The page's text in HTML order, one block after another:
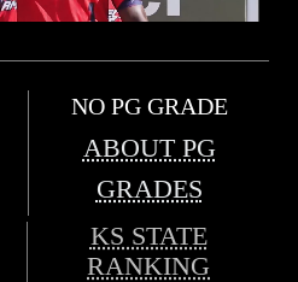
NO PG GRADE
ABOUT PG
GRADES
KS STATE
RANKING